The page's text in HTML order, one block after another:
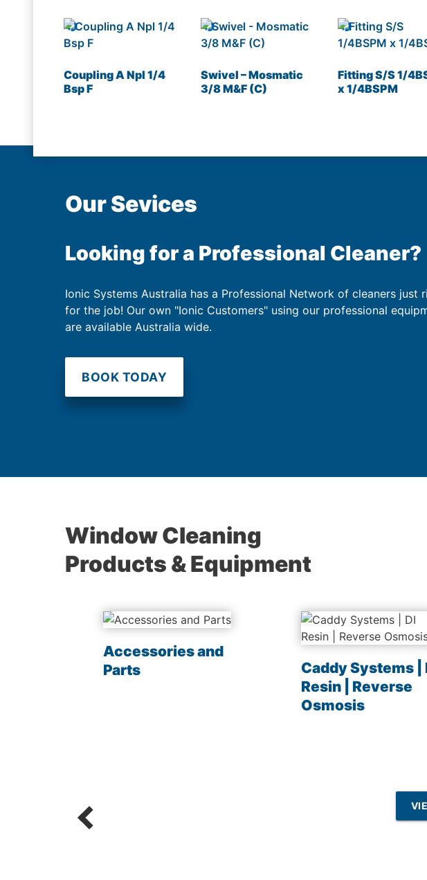
Coupling A Npl 1/4
Bsp F
Swivel – Mosmatic
3/8 M&F (C)
Fitting S/S 1/
x 1/4BSPM
Our Sevices
Looking for a Professional Cleaner?
Ionic Systems Australia has a Professional Network of cleaners just
for the job! Our own "Ionic Customers" using our professional
are available Australia wide.
BOOK TODAY
Window Cleaning
Products & Equipment
Accessories and
Parts
Caddy Systems |
Resin | Reverse
Osmosis